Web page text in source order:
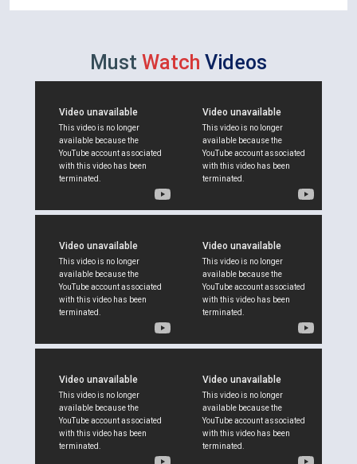
Must Watch Videos